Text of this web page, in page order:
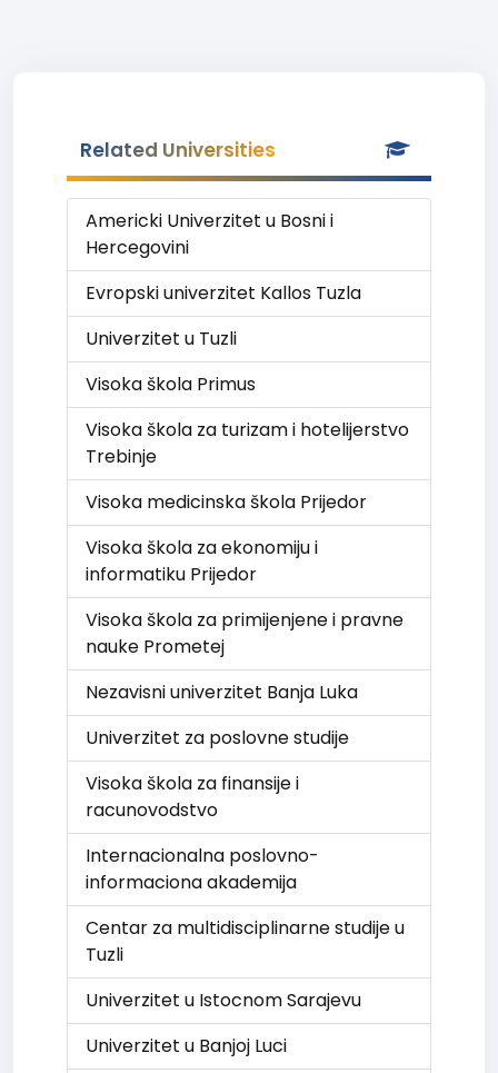
Related Universities
Americki Univerzitet u Bosni i
Hercegovini
Evropski univerzitet Kallos Tuzla
Univerzitet u Tuzli
Visoka škola Primus
Visoka škola za turizam i hotelijerstvo
Trebinje
Visoka medicinska škola Prijedor
Visoka škola za ekonomiju i
informatiku Prijedor
Visoka škola za primijenjene i pravne
nauke Prometej
Nezavisni univerzitet Banja Luka
Univerzitet za poslovne studije
Visoka škola za finansije i
racunovodstvo
Internacionalna poslovno-
informaciona akademija
Centar za multidisciplinarne studije u
Tuzli
Univerzitet u Istocnom Sarajevu
Univerzitet u Banjoj Luci